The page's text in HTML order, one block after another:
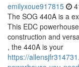
emilyxoue917815
The SOG 440A is a
This EDC
construction and
, the 440A is your
https://